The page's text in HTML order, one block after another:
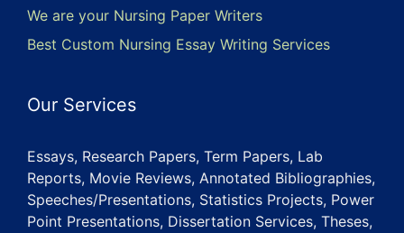
We are your Nursing Paper Writers
Best Custom Nursing Essay Writing Services
Our Services
Essays, Research Papers, Term Papers, Lab
Reports, Movie Reviews, Annotated Bibliographies,
Speeches/Presentations, Statistics Projects, Power
Point Presentations, Dissertation Services, Theses,